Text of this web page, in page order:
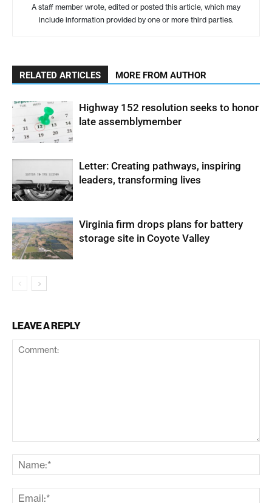
A staff member wrote, edited or posted this article, which may
include information provided by one or more third parties.
RELATED ARTICLES MORE FROM AUTHOR
Highway 152 resolution seeks to honor
late assemblymember
Letter: Creating pathways, inspiring
leaders, transforming lives
Virginia firm drops plans for battery
storage site in Coyote Valley
LEAVE A REPLY